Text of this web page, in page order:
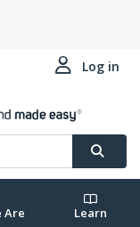
Log in
Are Learn